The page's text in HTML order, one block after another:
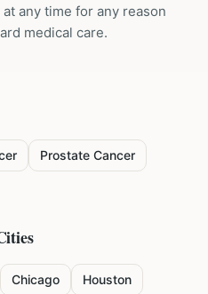
any time for any reason
medical care.
Prostate Cancer
Chicago Houston